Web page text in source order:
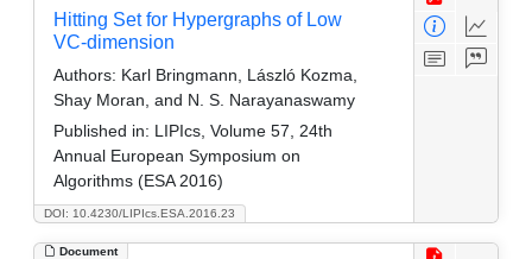
DOI: 10.4230/LIPIcs.ESA.2016.23
Hitting Set for Hypergraphs of Low
VC-dimension
Authors: Karl Bringmann, László Kozma,
Shay Moran, and N. S. Narayanaswamy
Published in: LIPIcs, Volume 57, 24th
Annual European Symposium on
Algorithms (ESA 2016)
Document